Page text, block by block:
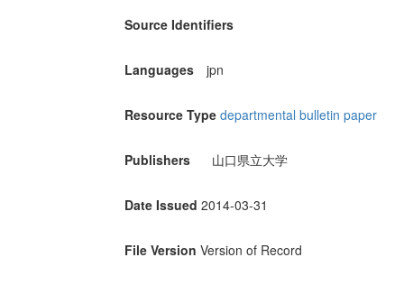
Source Identifiers
Languages jpn
Resource Type departmental bulletin paper
Publishers 山口県立大学
Date Issued 2014-03-31
File Version Version of Record